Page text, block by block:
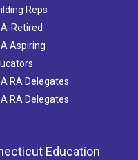
Reps
Retired
Aspiring
RA Delegates
RA Delegates
Education